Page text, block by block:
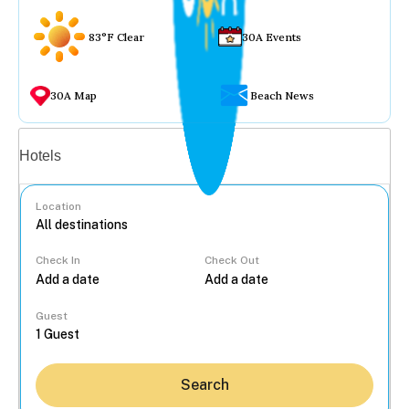
83°F Clear 30A Events
30A Map Beach News
Hotels
Location
Check In Check Out
Guest
Search